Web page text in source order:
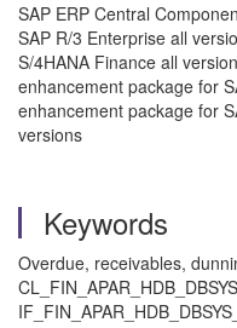
SAP ERP Central
SAP R/3 Enterprise all
S/4HANA Finance all
enhancement package for
enhancement package for
versions
Keywords
Overdue, receivables,